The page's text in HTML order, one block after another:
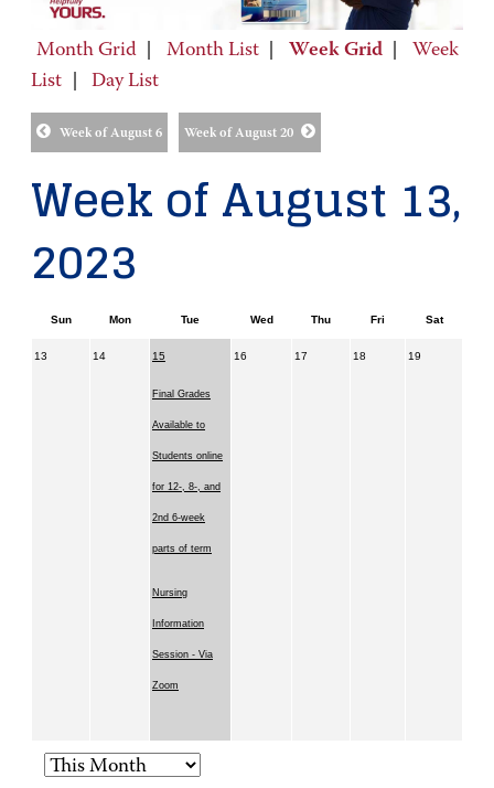
Month Grid Month List Week Grid
Week
List
Day List
Week of August 6 Week of August 20
Week of August 13,
2023
Sun Mon Tue Wed Thu Fri Sat
13 14 15
Final Grades
Available to
Students online
for 12-, 8-, and
2nd 6-week
parts of term
Nursing
Information
Session - Via
Zoom
16 17 18 19